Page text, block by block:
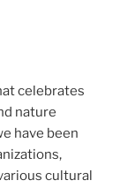
celebrates
nature
have been
cultural